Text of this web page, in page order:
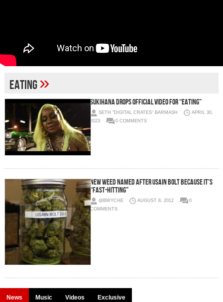
eating»
Sukihana Drops Official Video for “Eating”
SETH "DIGITAL CRATES" BARMASH
APRIL 30,
2023
0 COMMENTS
New Weed Named After Usain Bolt Because It’s
“Fast-Hitting”
@BWYCHE AUGUST 8, 2012
0
COMMENTS
News Music Videos Exclusive